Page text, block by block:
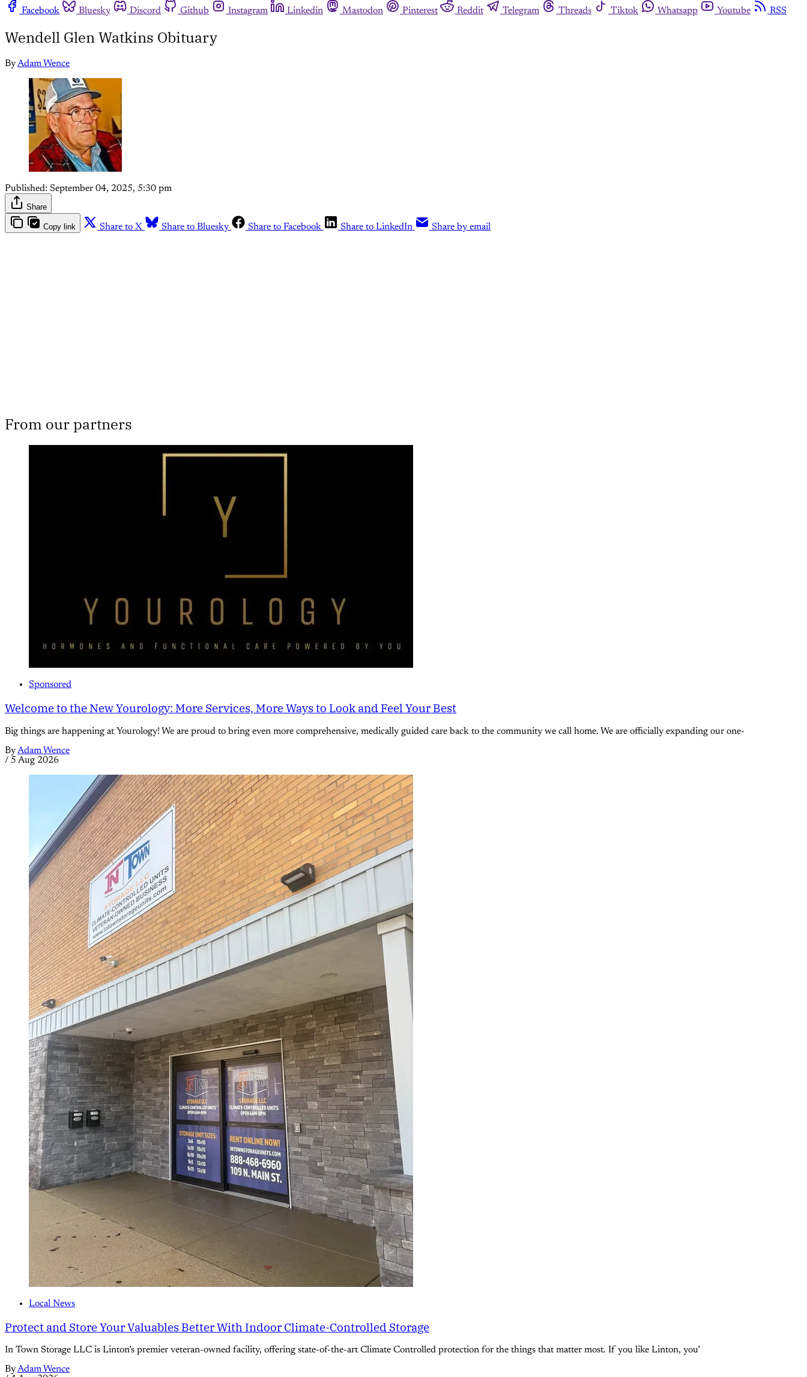
Facebook
Bluesky Discord Github Instagram Linkedin Mastodon Pinterest Reddit Telegram Threads Tiktok Whatsapp Youtube RSS
Wendell Glen Watkins Obituary
ByAdam Wence
Published: September 04, 2025, 5:30 pm
Share
Copy link Share to X Share to Bluesky Share to Facebook Share to LinkedIn Share by email
From our partners
Sponsored
Welcome to the New Yourology: More Services, More Ways to Look and Feel Your Best
Big things are happening at Yourology! We are proud to bring even more comprehensive, medically guided care back to the community we call home. We are officially expanding our one-
ByAdam Wence
/ 5 Aug 2026
Local News
Protect and Store Your Valuables Better With Indoor Climate-Controlled Storage
In Town Storage LLC is Linton’s premier veteran-owned facility, offering state-of-the-art Climate Controlled protection for the things that matter most. If you like Linton, you’
ByAdam Wence